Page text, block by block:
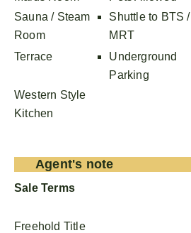
Sauna / Steam
Room
Shuttle to BTS /
MRT
Terrace
Underground
Parking
Western Style
Kitchen
Agent's note
Sale Terms
Freehold Title